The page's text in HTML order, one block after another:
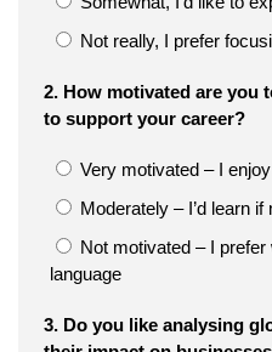
Not really, I prefer
2. How motivated are you
to support your career?
Very motivated – I
Moderately – I’d learn if
Not motivated – I
language
3. Do you like analysing